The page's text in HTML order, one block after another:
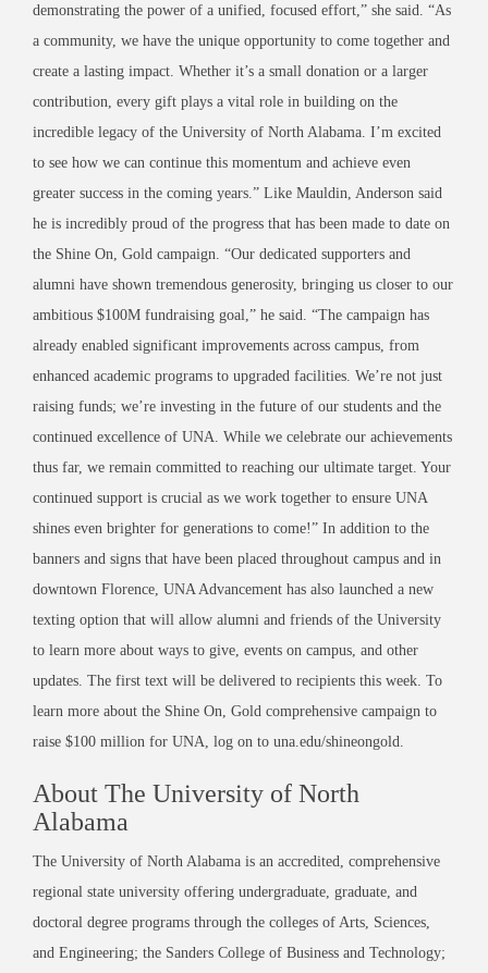
demonstrating the power of a unified, focused effort,” she said. “As
a community, we have the unique opportunity to come together and
create a lasting impact. Whether it’s a small donation or a larger
contribution, every gift plays a vital role in building on the
incredible legacy of the University of North Alabama. I’m excited
to see how we can continue this momentum and achieve even
greater success in the coming years.” Like Mauldin, Anderson said
he is incredibly proud of the progress that has been made to date on
the Shine On, Gold campaign. “Our dedicated supporters and
alumni have shown tremendous generosity, bringing us closer to our
ambitious $100M fundraising goal,” he said. “The campaign has
already enabled significant improvements across campus, from
enhanced academic programs to upgraded facilities. We’re not just
raising funds; we’re investing in the future of our students and the
continued excellence of UNA. While we celebrate our achievements
thus far, we remain committed to reaching our ultimate target. Your
continued support is crucial as we work together to ensure UNA
shines even brighter for generations to come!” In addition to the
banners and signs that have been placed throughout campus and in
downtown Florence, UNA Advancement has also launched a new
texting option that will allow alumni and friends of the University
to learn more about ways to give, events on campus, and other
updates. The first text will be delivered to recipients this week. To
learn more about the Shine On, Gold comprehensive campaign to
raise $100 million for UNA, log on to una.edu/shineongold.
About The University of North
Alabama
The University of North Alabama is an accredited, comprehensive
regional state university offering undergraduate, graduate, and
doctoral degree programs through the colleges of Arts, Sciences,
and Engineering; the Sanders College of Business and Technology;